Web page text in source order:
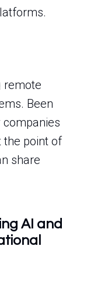
remote
Been
companies
the point of
share
AI and